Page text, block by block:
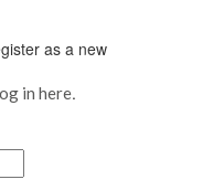
as a new
in here.